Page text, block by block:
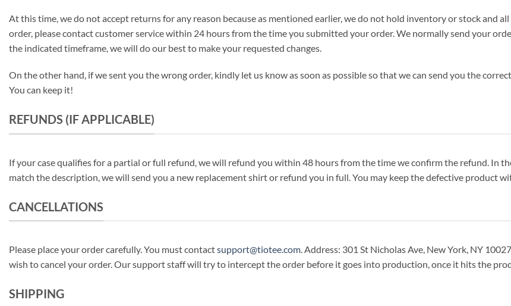
At this time, we do not accept returns for any reason because as mentioned earlier, we do not hold inventory or stock and
order, please contact customer service within 24 hours from the time you submitted your order. We normally send your
the indicated timeframe, we will do our best to make your requested changes.
On the other hand, if we sent you the wrong order, kindly let us know as soon as possible so that we can send you the
You can keep it!
REFUNDS (IF APPLICABLE)
If your case qualifies for a partial or full refund, we will refund you within 48 hours from the time we confirm the refund. In
match the description, we will send you a new replacement shirt or refund you in full. You may keep the defective product
CANCELLATIONS
Please place your order carefully. You must contactsupport@tiotee.com. Address: 301 St Nicholas Ave, New York, NY
wish to cancel your order. Our support staff will try to intercept the order before it goes into production, once it hits the
SHIPPING